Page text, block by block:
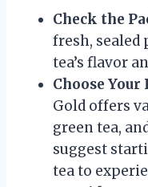
Check the
fresh, sealed
tea’s flavor
Choose
Gold offers
green tea,
suggest
tea to